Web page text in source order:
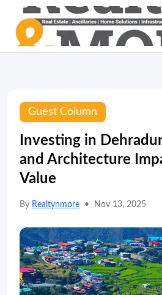
Guest Column
Investing in
and Architecture
Value
By Realtynmore • Nov 13, 2025